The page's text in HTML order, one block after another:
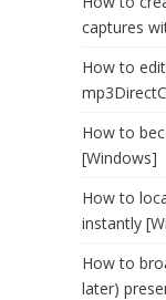
captures
How to
How to
[Windows]
How to
instantly
How to
later)